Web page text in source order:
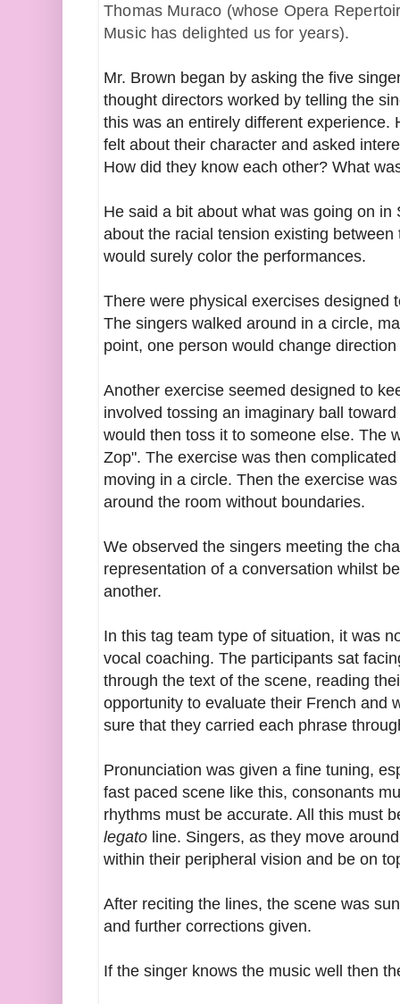
Thomas Muraco (whose Opera
Music has delighted us for years).
Mr. Brown began by asking the five
thought directors worked by telling the
this was an entirely different experience.
felt about their character and asked
How did they know each other? What
He said a bit about what was going on
about the racial tension existing
would surely color the performances.
There were physical exercises designed
The singers walked around in a circle,
point, one person would change
Another exercise seemed designed to
involved tossing an imaginary ball
would then toss it to someone else. The
Zop". The exercise was then
moving in a circle. Then the exercise
around the room without boundaries.
We observed the singers meeting the
representation of a conversation whilst
another.
In this tag team type of situation, it was
vocal coaching. The participants sat
through the text of the scene, reading
opportunity to evaluate their French and
sure that they carried each phrase
Pronunciation was given a fine tuning,
fast paced scene like this, consonants
rhythms must be accurate. All this must
legato line. Singers, as they move
within their peripheral vision and be on
After reciting the lines, the scene was
and further corrections given.
If the singer knows the music well then